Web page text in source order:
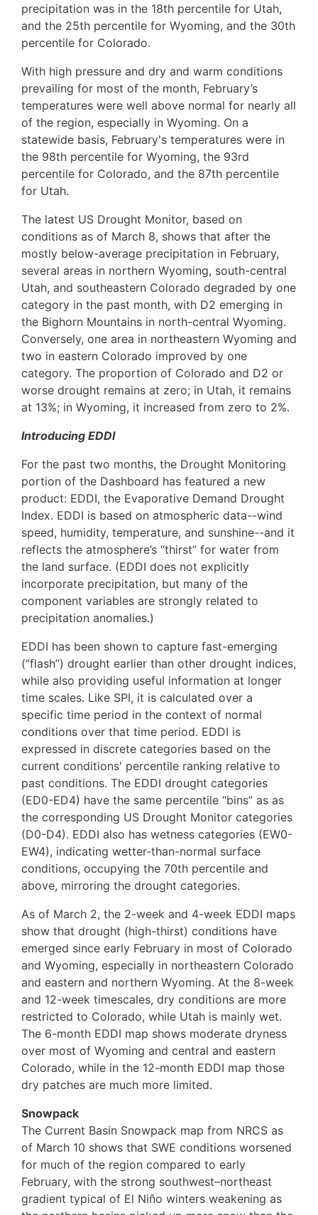
precipitation was in the 18th percentile for Utah,
and the 25th percentile for Wyoming, and the 30th
percentile for Colorado.
With high pressure and dry and warm conditions
prevailing for most of the month, February’s
temperatures were well above normal for nearly all
of the region, especially in Wyoming. On a
statewide basis, February's temperatures were in
the 98th percentile for Wyoming, the 93rd
percentile for Colorado, and the 87th percentile
for Utah.
The latest US Drought Monitor, based on
conditions as of March 8, shows that after the
mostly below-average precipitation in February,
several areas in northern Wyoming, south-central
Utah, and southeastern Colorado degraded by one
category in the past month, with D2 emerging in
the Bighorn Mountains in north-central Wyoming.
Conversely, one area in northeastern Wyoming and
two in eastern Colorado improved by one
category. The proportion of Colorado and D2 or
worse drought remains at zero; in Utah, it remains
at 13%; in Wyoming, it increased from zero to 2%.
Introducing EDDI
For the past two months, the Drought Monitoring
portion of the Dashboard has featured a new
product: EDDI, the Evaporative Demand Drought
Index. EDDI is based on atmospheric data--wind
speed, humidity, temperature, and sunshine--and it
reflects the atmosphere’s “thirst” for water from
the land surface. (EDDI does not explicitly
incorporate precipitation, but many of the
component variables are strongly related to
precipitation anomalies.)
EDDI has been shown to capture fast-emerging
(“flash”) drought earlier than other drought indices,
while also providing useful information at longer
time scales. Like SPI, it is calculated over a
specific time period in the context of normal
conditions over that time period. EDDI is
expressed in discrete categories based on the
current conditions' percentile ranking relative to
past conditions. The EDDI drought categories
(ED0-ED4) have the same percentile “bins” as as
the corresponding US Drought Monitor categories
(D0-D4). EDDI also has wetness categories (EW0-
EW4), indicating wetter-than-normal surface
conditions, occupying the 70th percentile and
above, mirroring the drought categories.
As of March 2, the 2-week and 4-week EDDI maps
show that drought (high-thirst) conditions have
emerged since early February in most of Colorado
and Wyoming, especially in northeastern Colorado
and eastern and northern Wyoming. At the 8-week
and 12-week timescales, dry conditions are more
restricted to Colorado, while Utah is mainly wet.
The 6-month EDDI map shows moderate dryness
over most of Wyoming and central and eastern
Colorado, while in the 12-month EDDI map those
dry patches are much more limited.
Snowpack
The Current Basin Snowpack map from NRCS as
of March 10 shows that SWE conditions worsened
for much of the region compared to early
February, with the strong southwest–northeast
gradient typical of El Niño winters weakening as